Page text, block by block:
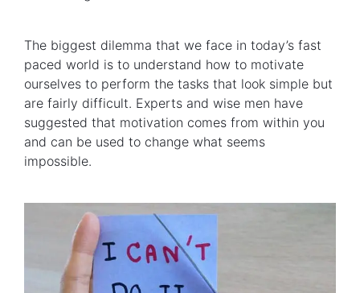
The biggest dilemma that we face in today’s fast
paced world is to understand how to motivate
ourselves to perform the tasks that look simple but
are fairly difficult. Experts and wise men have
suggested that motivation comes from within you
and can be used to change what seems
impossible.